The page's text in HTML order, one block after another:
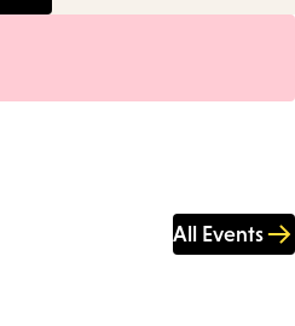
All Events